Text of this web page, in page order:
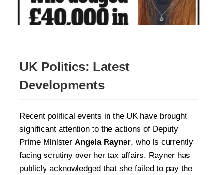
UK Politics: Latest
Developments
Recent political events in the UK have brought
significant attention to the actions of Deputy
Prime Minister Angela Rayner, who is currently
facing scrutiny over her tax affairs. Rayner has
publicly acknowledged that she failed to pay the